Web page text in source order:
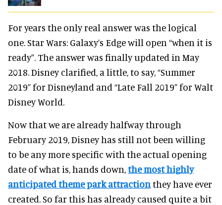
For years the only real answer was the logical
one. Star Wars: Galaxy’s Edge will open “when it is
ready”. The answer was finally updated in May
2018. Disney clarified, a little, to say, “Summer
2019” for Disneyland and “Late Fall 2019” for Walt
Disney World.
Now that we are already halfway through
February 2019, Disney has still not been willing
to be any more specific with the actual opening
date of what is, hands down,the most highly
anticipated theme park attractionthey have ever
created. So far this has already caused quite a bit